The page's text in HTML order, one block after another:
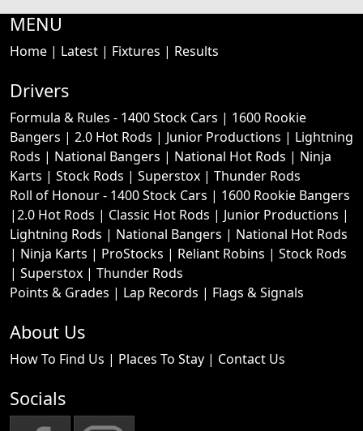
MENU
Home | Latest | Fixtures | Results
Drivers
Formula & Rules - 1400 Stock Cars | 1600 Rookie
Bangers | 2.0 Hot Rods | Junior Productions | Lightning
Rods | National Bangers | National Hot Rods | Ninja
Karts | Stock Rods | Superstox | Thunder Rods
Roll of Honour - 1400 Stock Cars | 1600 Rookie Bangers
|2.0 Hot Rods | Classic Hot Rods | Junior Productions |
Lightning Rods | National Bangers | National Hot Rods
| Ninja Karts | ProStocks | Reliant Robins | Stock Rods
| Superstox | Thunder Rods
Points & Grades | Lap Records | Flags & Signals
About Us
How To Find Us | Places To Stay | Contact Us
Socials